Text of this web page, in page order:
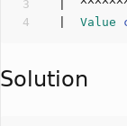
Value
Solution